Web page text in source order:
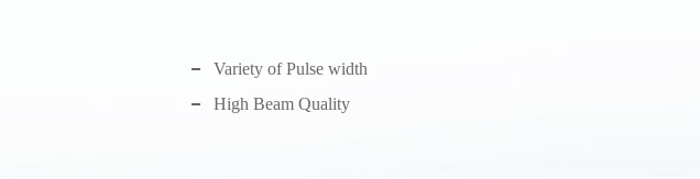
Variety of Pulse width
High Beam Quality